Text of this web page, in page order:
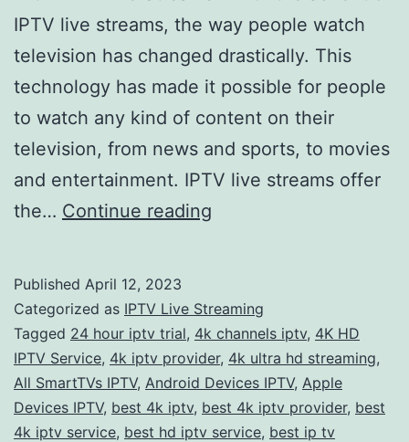
IPTV live streams, the way people watch
television has changed drastically. This
technology has made it possible for people
to watch any kind of content on their
television, from news and sports, to movies
and entertainment. IPTV live streams offer
the… Continue reading
Viewing
Pleasure
with
IPTV
Live
Published April 12, 2023
Categorized as IPTV Live Streaming
Tagged 24 hour iptv trial, 4k channels iptv, 4K HD
IPTV Service, 4k iptv provider, 4k ultra hd streaming,
All SmartTVs IPTV, Android Devices IPTV, Apple
Devices IPTV, best 4k iptv, best 4k iptv provider, best
4k iptv service, best hd iptv service, best ip tv